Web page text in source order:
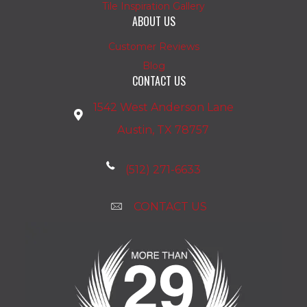
Tile Inspiration Gallery
ABOUT US
Customer Reviews
Blog
CONTACT US
1542 West Anderson Lane
Austin, TX 78757
(512) 271-6633
CONTACT US